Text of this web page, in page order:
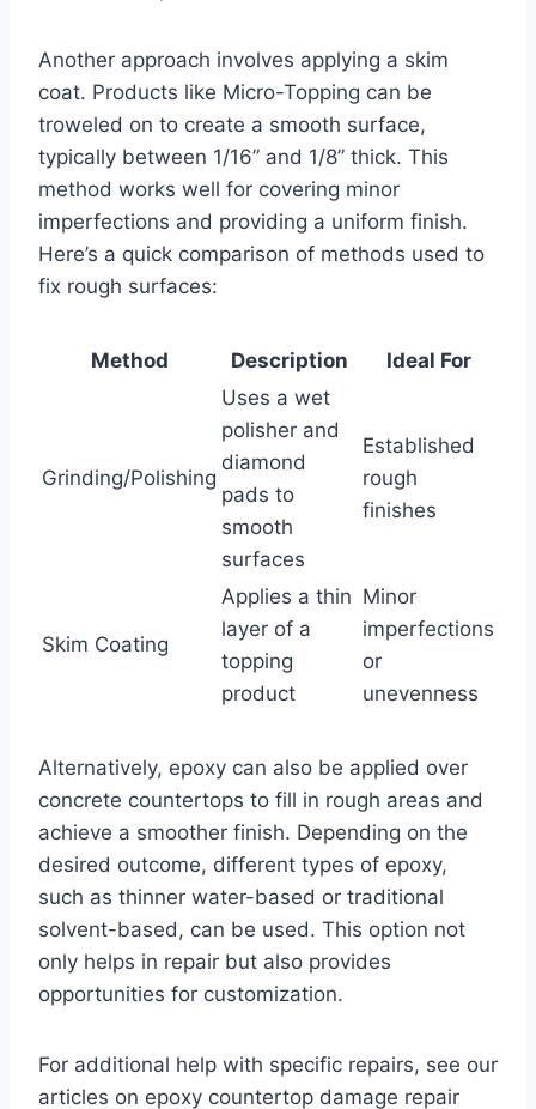
Another approach involves applying a skim
coat. Products like Micro-Topping can be
troweled on to create a smooth surface,
typically between 1/16” and 1/8” thick. This
method works well for covering minor
imperfections and providing a uniform finish.
Here’s a quick comparison of methods used to
fix rough surfaces:
Method Description Ideal For
Grinding/Polishing
Uses a wet
polisher and
diamond
pads to
smooth
surfaces
Established
rough
finishes
Skim Coating
Applies a thin
layer of a
topping
product
Minor
imperfections
or
unevenness
Alternatively, epoxy can also be applied over
concrete countertops to fill in rough areas and
achieve a smoother finish. Depending on the
desired outcome, different types of epoxy,
such as thinner water-based or traditional
solvent-based, can be used. This option not
only helps in repair but also provides
opportunities for customization.
For additional help with specific repairs, see our
articles on epoxy countertop damage repair